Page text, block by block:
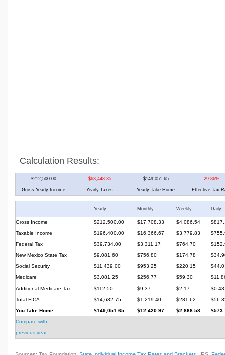
Calculation Results:
$212,500.00 $63,448.35 $149,051.65 29.86%
Gross Yearly Income Yearly Taxes Yearly Take Home Effective Tax
Yearly Monthly Weekly Daily
Gross Income $212,500.00 $17,708.33 $4,086.54
Taxable Income
$196,400.00 $16,366.67 $3,779.83
Federal Tax
$39,734.00 $3,311.17 $764.70
New Mexico State Tax
$9,081.60 $756.80 $174.78
Social Security
$11,439.00 $953.25 $220.15
Medicare
$3,081.25 $256.77 $59.30
Additional Medicare Tax
$112.50 $9.37 $2.17
$0.43
Total FICA
$14,632.75 $1,219.40 $281.62
You Take Home
$149,051.65 $12,420.97 $2,868.58
Compare with
previous year